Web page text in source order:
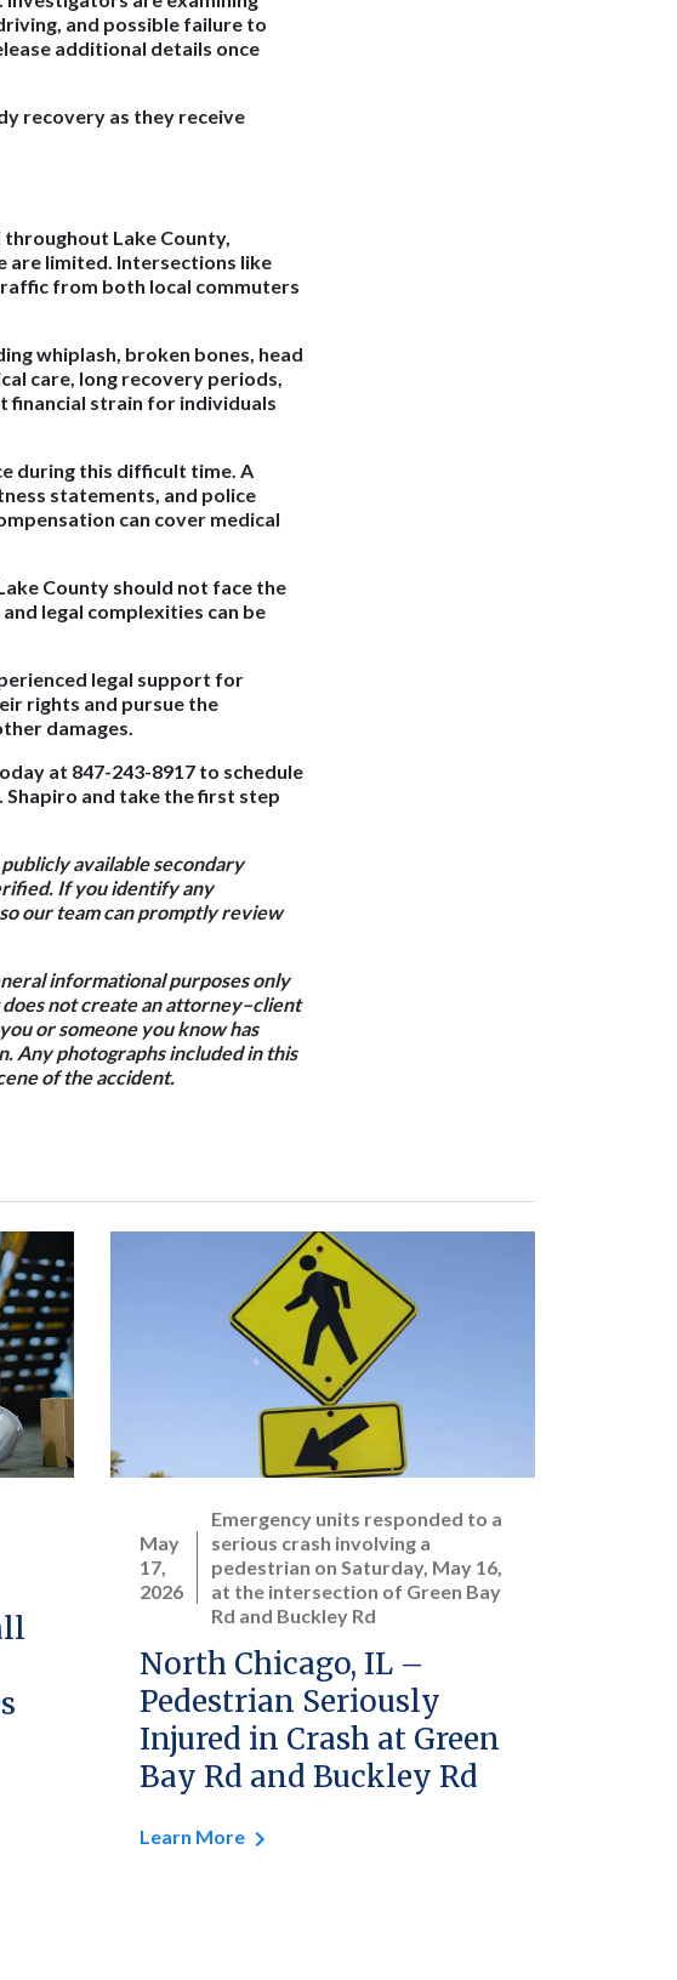
and possible failure to
additional details once
recovery as they receive
Lake County,
are limited. Intersections like
from both local commuters
whiplash, broken bones, head
care, long recovery periods,
financial strain for individuals
during this difficult time. A
statements, and police
can cover medical
County should not face the
legal complexities can be
legal support for
rights and pursue the
damages.
at 847-243-8917 to schedule
and take the first step
available secondary
If you identify any
our team can promptly review
informational purposes only
does not create an attorney–client
or someone you know has
Any photographs included in this
of the accident.
May
17,
2026
Emergency units responded to a
serious crash involving a
pedestrian on Saturday, May 16,
at the intersection of Green Bay
Rd and Buckley Rd
North Chicago, IL –
Pedestrian Seriously
Injured in Crash at Green
Bay Rd and Buckley Rd
Learn More